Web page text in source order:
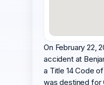
On February 22,
accident at
a Title 14 Code
was destined for